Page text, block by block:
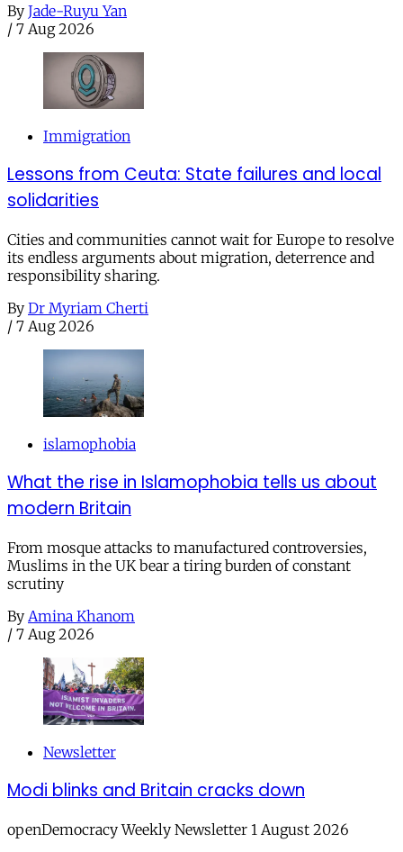
By Jade-Ruyu Yan
/ 7 Aug 2026
Immigration
Lessons from Ceuta: State failures and local
solidarities
Cities and communities cannot wait for Europe to resolve
its endless arguments about migration, deterrence and
responsibility sharing.
By Dr Myriam Cherti
/ 7 Aug 2026
islamophobia
What the rise in Islamophobia tells us about
modern Britain
From mosque attacks to manufactured controversies,
Muslims in the UK bear a tiring burden of constant
scrutiny
By Amina Khanom
/ 7 Aug 2026
Newsletter
Modi blinks and Britain cracks down
openDemocracy Weekly Newsletter 1 August 2026